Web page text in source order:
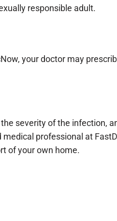
responsible adult.
your doctor may
severity of the infection,
professional at
of your own home.